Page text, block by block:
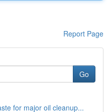
Report Page
Go
for major oil cleanup...